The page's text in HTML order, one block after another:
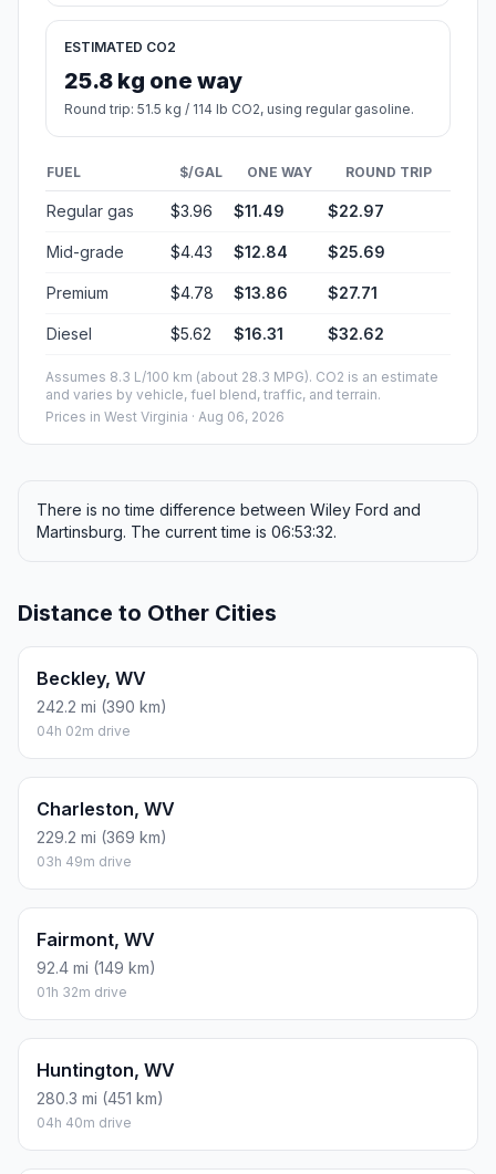
ESTIMATED CO2
25.8 kg one way
Round trip: 51.5 kg / 114 lb CO2, using regular gasoline.
FUEL $/GAL ONE WAY ROUND TRIP
Regular gas $3.96 $11.49 $22.97
Mid-grade $4.43 $12.84 $25.69
Premium $4.78 $13.86 $27.71
Diesel $5.62 $16.31 $32.62
Assumes 8.3 L/100 km (about 28.3 MPG). CO2 is an estimate
and varies by vehicle, fuel blend, traffic, and terrain.
Prices in West Virginia · Aug 06, 2026
There is no time difference between Wiley Ford and
Martinsburg. The current time is 06:53:32.
Distance to Other Cities
Beckley, WV
242.2 mi (390 km)
04h 02m drive
Charleston, WV
229.2 mi (369 km)
03h 49m drive
Fairmont, WV
92.4 mi (149 km)
01h 32m drive
Huntington, WV
280.3 mi (451 km)
04h 40m drive